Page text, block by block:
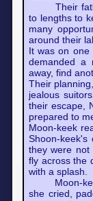
Their
to lengths to
many
around their
It was on one
demanded a
away, find
Their
jealous
their escape,
prepared to
Moon-keek
Shoon-
they were not
fly across the
with a splash.
Moon-keek
she cried,